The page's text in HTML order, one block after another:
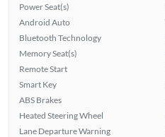
Power Seat(s)
Android Auto
Bluetooth Technology
Memory Seat(s)
Remote Start
Smart Key
ABS Brakes
Heated Steering Wheel
Lane Departure Warning